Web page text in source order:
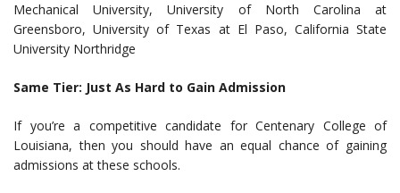
Mechanical University, University of North Carolina at
Greensboro, University of Texas at El Paso, California State
University Northridge
Same Tier: Just As Hard to Gain Admission
If you’re a competitive candidate for Centenary College of
Louisiana, then you should have an equal chance of gaining
admissions at these schools.